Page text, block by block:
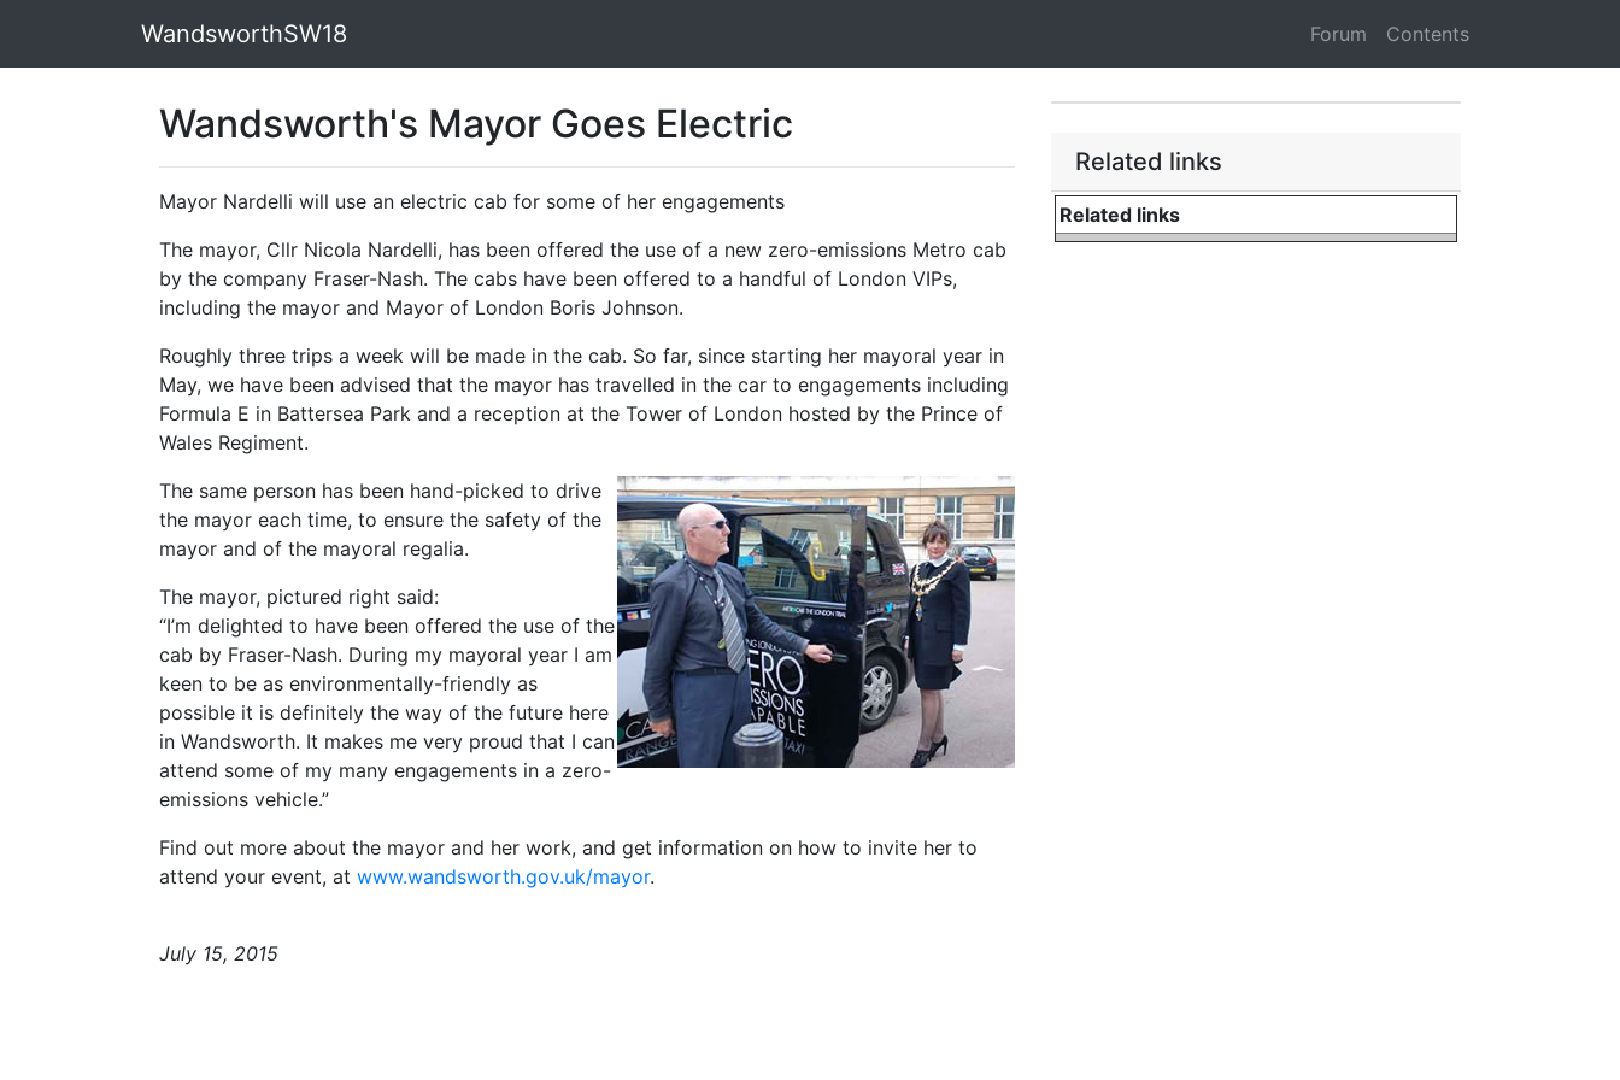
WandsworthSW18 Forum Contents
Wandsworth's Mayor Goes Electric
Mayor Nardelli will use an electric cab for some of her engagements
The mayor, Cllr Nicola Nardelli, has been offered the use of a new zero-emissions Metro cab
by the company Fraser-Nash. The cabs have been offered to a handful of London VIPs,
including the mayor and Mayor of London Boris Johnson.
Roughly three trips a week will be made in the cab. So far, since starting her mayoral year in
May, we have been advised that the mayor has travelled in the car to engagements including
Formula E in Battersea Park and a reception at the Tower of London hosted by the Prince of
Wales Regiment.
The same person has been hand-picked to drive
the mayor each time, to ensure the safety of the
mayor and of the mayoral regalia.
The mayor, pictured right said:
“I’m delighted to have been offered the use of the
cab by Fraser-Nash. During my mayoral year I am
keen to be as environmentally-friendly as
possible it is definitely the way of the future here
in Wandsworth. It makes me very proud that I can
attend some of my many engagements in a zero-
emissions vehicle.”
Find out more about the mayor and her work, and get information on how to invite her to
attend your event, at www.wandsworth.gov.uk/mayor.
July 15, 2015
Related links
Related links